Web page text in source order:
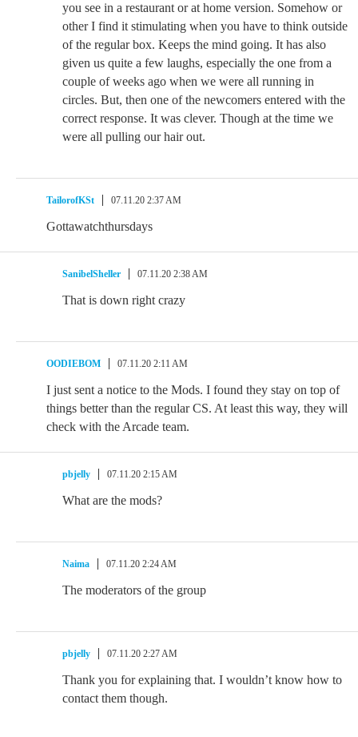
you see in a restaurant or at home version. Somehow or
other I find it stimulating when you have to think outside
of the regular box. Keeps the mind going. It has also
given us quite a few laughs, especially the one from a
couple of weeks ago when we were all running in
circles. But, then one of the newcomers entered with the
correct response. It was clever. Though at the time we
were all pulling our hair out.
TailorofKSt 07.11.20 2:37 AM
Gottawatchthursdays
SanibelSheller 07.11.20 2:38 AM
That is down right crazy
OODIEBOM 07.11.20 2:11 AM
I just sent a notice to the Mods. I found they stay on top of
things better than the regular CS. At least this way, they will
check with the Arcade team.
pbjelly 07.11.20 2:15 AM
What are the mods?
Naima 07.11.20 2:24 AM
The moderators of the group
pbjelly 07.11.20 2:27 AM
Thank you for explaining that. I wouldn’t know how to
contact them though.